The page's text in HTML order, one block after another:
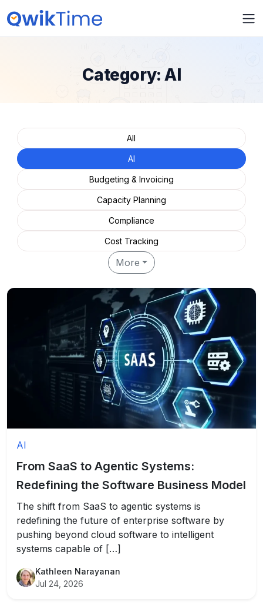
Category:AI
All
AI
Budgeting & Invoicing
Capacity Planning
Compliance
Cost Tracking
More
AI
From SaaS to Agentic Systems:
Redefining the Software Business Model
The shift from SaaS to agentic systems is
redefining the future of enterprise software by
pushing beyond cloud software to intelligent
systems capable of […]
Kathleen Narayanan
Jul 24, 2026